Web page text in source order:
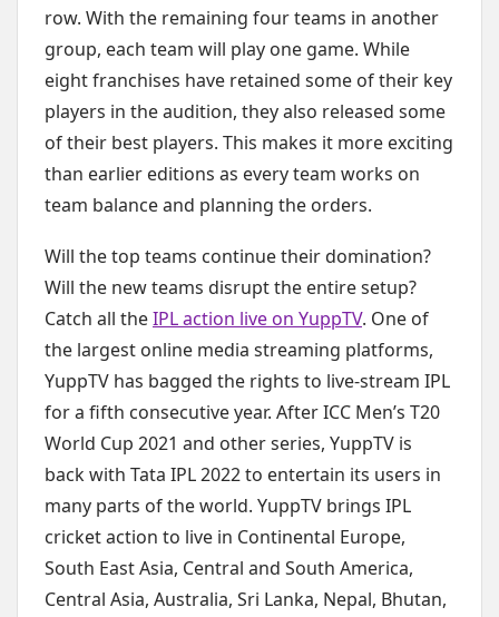
row. With the remaining four teams in another
group, each team will play one game. While
eight franchises have retained some of their key
players in the audition, they also released some
of their best players. This makes it more exciting
than earlier editions as every team works on
team balance and planning the orders.
Will the top teams continue their domination?
Will the new teams disrupt the entire setup?
Catch all theIPL action live on YuppTV. One of
the largest online media streaming platforms,
YuppTV has bagged the rights to live-stream IPL
for a fifth consecutive year. After ICC Men’s T20
World Cup 2021 and other series, YuppTV is
back with Tata IPL 2022 to entertain its users in
many parts of the world. YuppTV brings IPL
cricket action to live in Continental Europe,
South East Asia, Central and South America,
Central Asia, Australia, Sri Lanka, Nepal, Bhutan,